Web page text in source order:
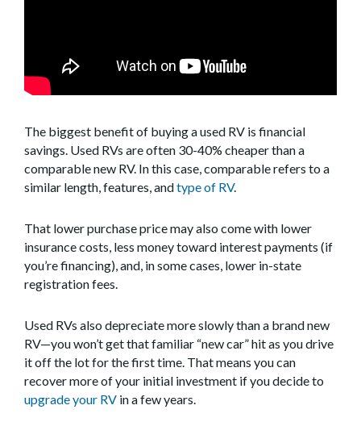
The biggest benefit of buying a used RV is financial
savings. Used RVs are often 30-40% cheaper than a
comparable new RV. In this case, comparable refers to a
similar length, features, andtype of RV.
That lower purchase price may also come with lower
insurance costs, less money toward interest payments (if
you’re financing), and, in some cases, lower in-state
registration fees.
Used RVs also depreciate more slowly than a brand new
RV—you won’t get that familiar “new car” hit as you drive
it off the lot for the first time. That means you can
recover more of your initial investment if you decide to
upgrade your RV in a few years.